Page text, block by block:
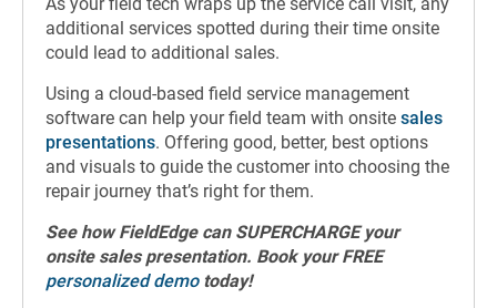
As your field tech wraps up the service call visit, any
additional services spotted during their time onsite
could lead to additional sales.
Using a cloud-based field service management
software can help your field team with onsite sales
presentations. Offering good, better, best options
and visuals to guide the customer into choosing the
repair journey that’s right for them.
See how FieldEdge can SUPERCHARGE your
onsite sales presentation. Book your FREE
personalized demotoday!